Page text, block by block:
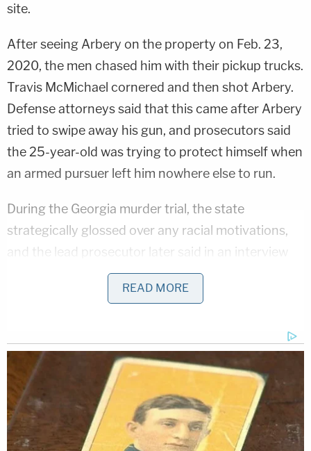
site.
After seeing Arbery on the property on Feb. 23,
2020, the men chased him with their pickup trucks.
Travis McMichael cornered and then shot Arbery.
Defense attorneys said that this came after Arbery
tried to swipe away his gun, and prosecutors said
the 25-year-old was trying to protect himself when
an armed pursuer left him nowhere else to run.
During the Georgia murder trial, the state
strategically glossed over any racial motivations,
and the lead prosecutor later said in an interview
that this was because they did not know how such
an argument would land with the jury. The federal
word and sharing virulently racist memes.
Travis McMichael was quoted saying of his
workplace: "Zero n****rs work with me." Trial
evidence showed him repeatedly using racial slurs
READ MORE